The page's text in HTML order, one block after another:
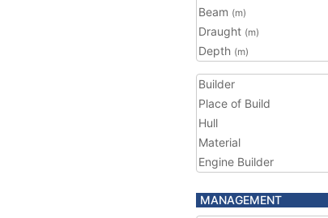
Beam (m)
Draught (m)
Depth (m)
Builder
Place of Build
Hull
Material
Engine Builder
MANAGEMENT